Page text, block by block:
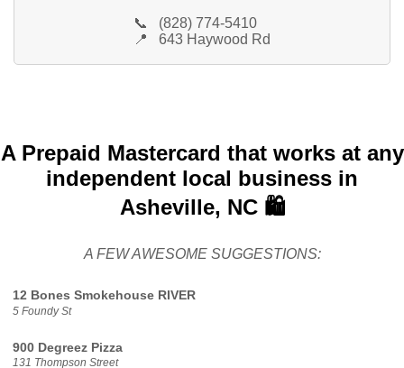
📞
(828) 774-5410
📍
643 Haywood Rd
A Prepaid Mastercard that works at any
independent local business in
Asheville, NC 🛍️
A FEW AWESOME SUGGESTIONS:
12 Bones Smokehouse RIVER
5 Foundy St
900 Degreez Pizza
131 Thompson Street